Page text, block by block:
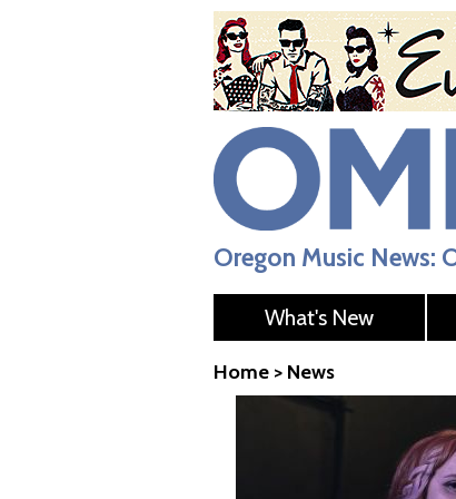
Oregon Music News:
What's New
Home > News